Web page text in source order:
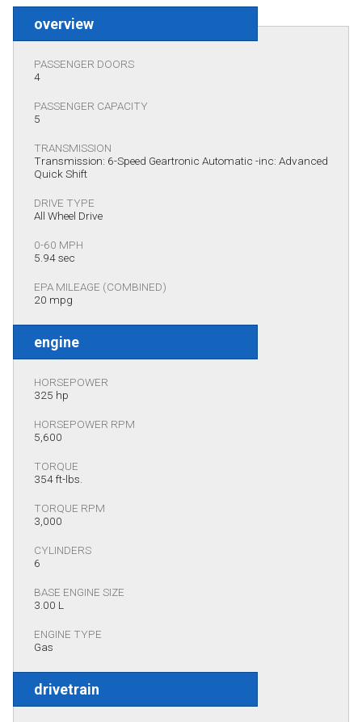
overview
PASSENGER DOORS
4
PASSENGER CAPACITY
5
TRANSMISSION
Transmission: 6-Speed Geartronic Automatic -inc: Advanced
Quick Shift
DRIVE TYPE
All Wheel Drive
0-60 MPH
5.94 sec
EPA MILEAGE (COMBINED)
20 mpg
engine
HORSEPOWER
325 hp
HORSEPOWER RPM
5,600
TORQUE
354 ft-lbs.
TORQUE RPM
3,000
CYLINDERS
6
BASE ENGINE SIZE
3.00 L
ENGINE TYPE
Gas
drivetrain